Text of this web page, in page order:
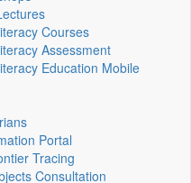
Courses
Assessment
Education Mobile
Portal
Tracing
Consultation